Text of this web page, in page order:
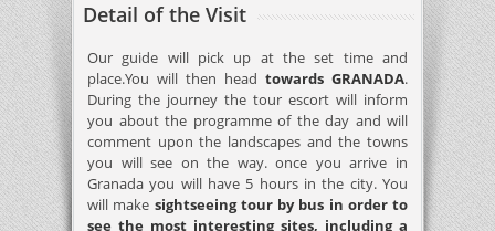
Detail of the Visit
Our guide will pick up at the set time and
place.You will then head towards GRANADA.
During the journey the tour escort will inform
you about the programme of the day and will
comment upon the landscapes and the towns
you will see on the way. once you arrive in
Granada you will have 5 hours in the city. You
will make sightseeing tour by bus in order to
see the most interesting sites, including a